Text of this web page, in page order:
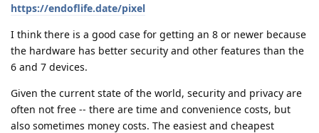
https://endoflife.date/pixel
I think there is a good case for getting an 8 or newer because
the hardware has better security and other features than the
6 and 7 devices.
Given the current state of the world, security and privacy are
often not free -- there are time and convenience costs, but
also sometimes money costs. The easiest and cheapest